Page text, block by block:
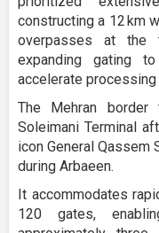
constructing a 12 km
overpasses at the
expanding gating
accelerate
The Mehran border
Soleimani Terminal
icon General Qassem
during Arbaeen.
It accommodates
120 gates,